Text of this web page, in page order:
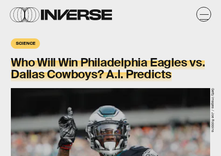
SCIENCE
Who Will Win Philadelphia Eagles vs.
Dallas Cowboys? A.I. Predicts
Getty Images / Joe Robbins